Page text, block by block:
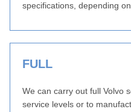
specifications, depending
FULL
We can carry out full Volvo
service levels or to